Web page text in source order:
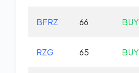
BFRZ 66 BUY
RZG 65 BUY